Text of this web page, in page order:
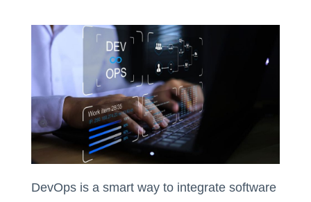
DevOps is a smart way to integrate software